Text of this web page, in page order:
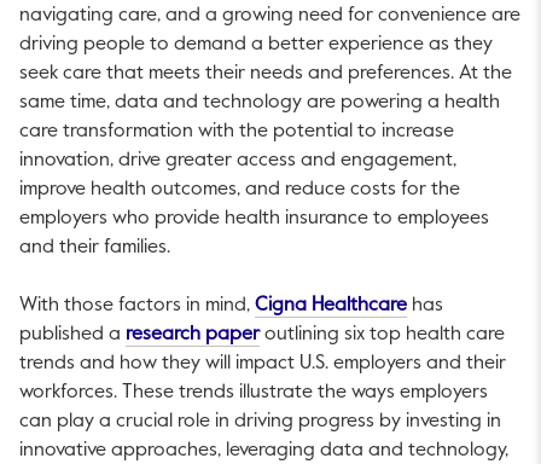
navigating care, and a growing need for convenience are
driving people to demand a better experience as they
seek care that meets their needs and preferences. At the
same time, data and technology are powering a health
care transformation with the potential to increase
innovation, drive greater access and engagement,
improve health outcomes, and reduce costs for the
employers who provide health insurance to employees
and their families.
With those factors in mind, Cigna HealthcareThis link will
has
published a research paperThis link will open in a new tab.
outlining six top health care
trends and how they will impact U.S. employers and their
workforces. These trends illustrate the ways employers
can play a crucial role in driving progress by investing in
innovative approaches, leveraging data and technology,